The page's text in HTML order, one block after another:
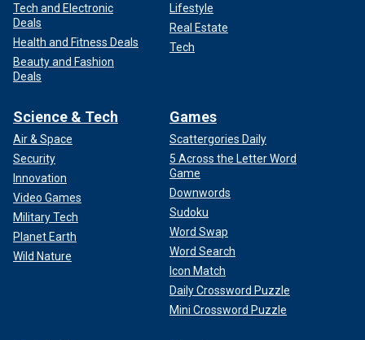
Tech and Electronic
Deals
Health and Fitness Deals
Beauty and Fashion
Deals
Lifestyle
Real Estate
Tech
Science & Tech
Air & Space
Security
Innovation
Video Games
Military Tech
Planet Earth
Wild Nature
Games
Scattergories Daily
5 Across the Letter Word
Game
Downwords
Sudoku
Word Swap
Word Search
Icon Match
Daily Crossword Puzzle
Mini Crossword Puzzle